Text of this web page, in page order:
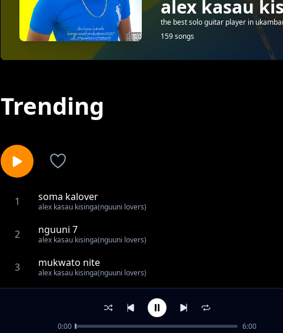
alex kasau
the best solo guitar player in
159 songs
Trending
1 soma kalover
alex kasau kisinga(nguuni lovers)
2 nguuni 7
alex kasau kisinga(nguuni lovers)
3 mukwato nite
alex kasau kisinga(nguuni lovers)
alex kasau kisinga(nguuni lovers)
musee kikutha
0:00 6:00